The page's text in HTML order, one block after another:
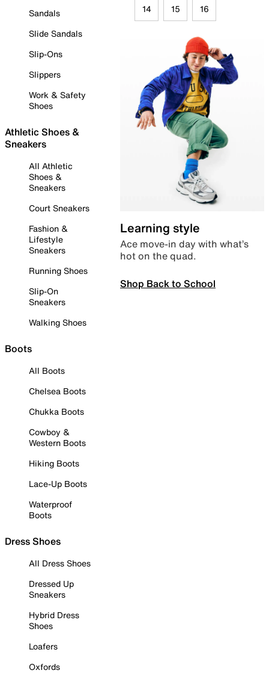
Sandals
Slide Sandals
Slip-Ons
Slippers
Work & Safety
Shoes
Athletic Shoes &
Sneakers
All Athletic
Shoes &
Sneakers
Court Sneakers
Fashion &
Lifestyle
Sneakers
Running Shoes
Slip-On
Sneakers
Walking Shoes
Boots
All Boots
Chelsea Boots
Chukka Boots
Cowboy &
Western Boots
Hiking Boots
Lace-Up Boots
Waterproof
Boots
Dress Shoes
All Dress Shoes
Dressed Up
Sneakers
Hybrid Dress
Shoes
Loafers
Oxfords
14 15 16
Learning style
Ace move-in day with what’s
hot on the quad.
Shop Back to School